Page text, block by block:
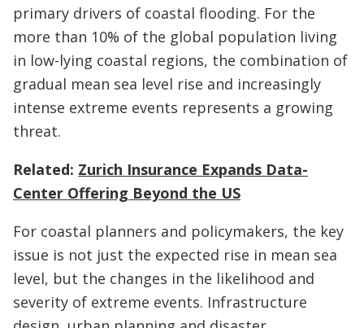
primary drivers of coastal flooding. For the
more than 10% of the global population living
in low-lying coastal regions, the combination of
gradual mean sea level rise and increasingly
intense extreme events represents a growing
threat.
Related: Zurich Insurance Expands Data-
Center Offering Beyond the US
For coastal planners and policymakers, the key
issue is not just the expected rise in mean sea
level, but the changes in the likelihood and
severity of extreme events. Infrastructure